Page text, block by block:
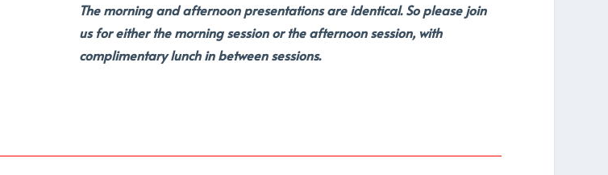
The morning and afternoon presentations are identical. So please join
us for either the morning session or the afternoon session, with
complimentary lunch in between sessions.